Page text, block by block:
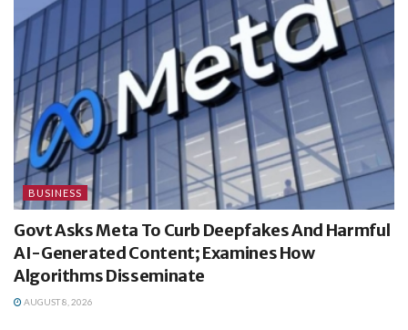
BUSINESS
Govt Asks Meta To Curb Deepfakes And Harmful
AI-Generated Content; Examines How
Algorithms Disseminate
AUGUST 8, 2026